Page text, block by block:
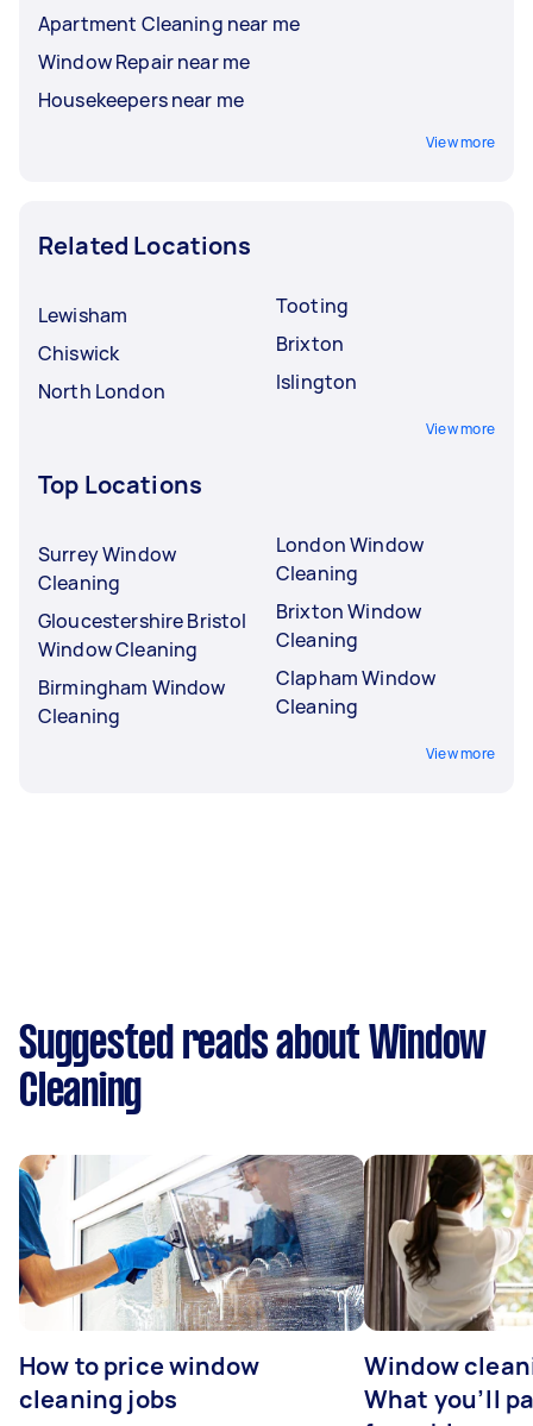
Apartment Cleaning near me
Window Repair near me
Housekeepers near me
View more
Related Locations
Lewisham
Chiswick
North London
Tooting
Brixton
Islington
View more
Top Locations
Surrey Window
Cleaning
Gloucestershire Bristol
Window Cleaning
Birmingham Window
Cleaning
London Window
Cleaning
Brixton Window
Cleaning
Clapham Window
Cleaning
View more
Suggested reads about Window
Cleaning
How to price window
cleaning jobs
Window
What you’ll